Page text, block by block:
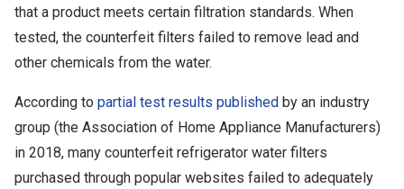
that a product meets certain filtration standards. When
tested, the counterfeit filters failed to remove lead and
other chemicals from the water.
According to partial test results published by an industry
group (the Association of Home Appliance Manufacturers)
in 2018, many counterfeit refrigerator water filters
purchased through popular websites failed to adequately